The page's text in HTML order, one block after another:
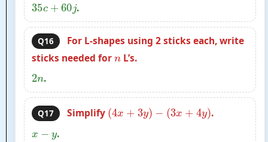
35c +60j.
Q16
For L-shapes using 2 sticks each, write
sticks needed forn L’s.
2n.
Q17 Simplify (4x +3 y)− (3 x+4 y) .
x −y .